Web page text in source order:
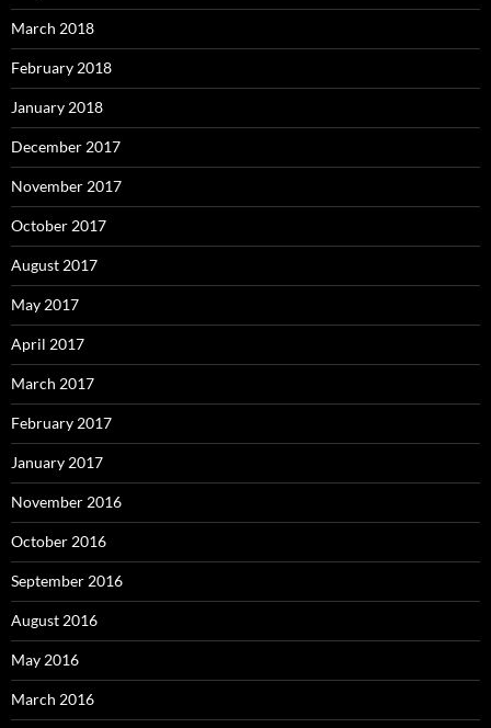
March 2018
February 2018
January 2018
December 2017
November 2017
October 2017
August 2017
May 2017
April 2017
March 2017
February 2017
January 2017
November 2016
October 2016
September 2016
August 2016
May 2016
March 2016